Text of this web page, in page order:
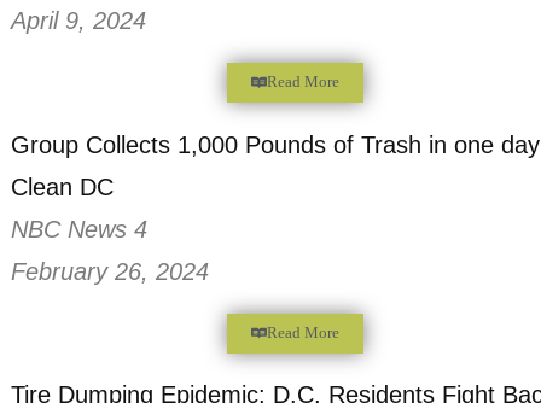
Rejuvenating Urban Forests
Voice of America
April 9, 2024
Group Collects 1,000 Pounds of Trash in